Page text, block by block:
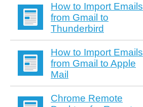
How to Import Emails
from Gmail to
Thunderbird
How to Import Emails
from Gmail to Apple
Mail
Chrome Remote